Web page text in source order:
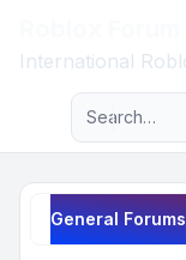
International
Navigation menu
General Forums